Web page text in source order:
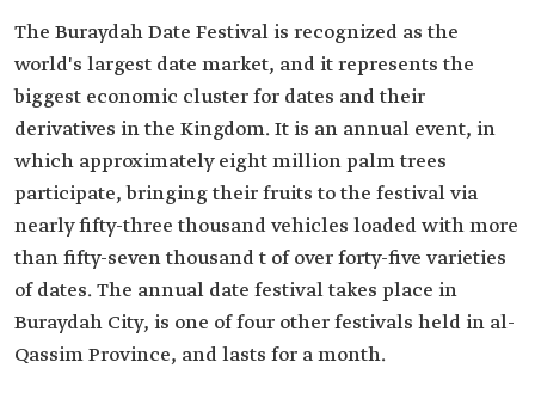
The Buraydah Date Festival is recognized as the
world's largest date market, and it represents the
biggest economic cluster for dates and their
derivatives in the Kingdom. It is an annual event, in
which approximately eight million palm trees
participate, bringing their fruits to the festival via
nearly fifty-three thousand vehicles loaded with more
than fifty-seven thousand t of over forty-five varieties
of dates. The annual date festival takes place in
Buraydah City, is one of four other festivals held in al-
Qassim Province, and lasts for a month.